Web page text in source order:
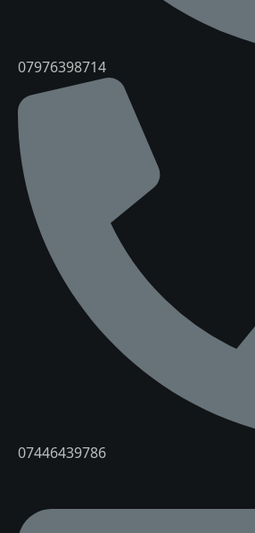
07976398714
07446439786